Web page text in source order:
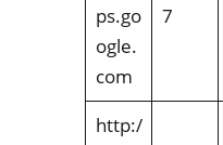
ps.go
ogle.
com
7
http:/